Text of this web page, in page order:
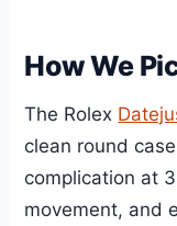
How We
The Rolex
clean round
complication at
movement, and